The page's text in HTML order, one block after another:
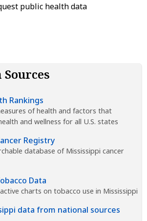
public health data
Rankings
of health and factors that
and wellness for all U.S. states
Registry
database of Mississippi cancer
Data
charts on tobacco use in Mississippi
data from national sources